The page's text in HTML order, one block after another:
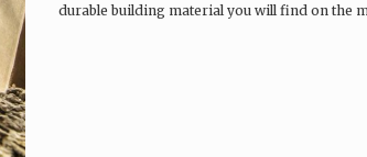
durable building material you will find on the